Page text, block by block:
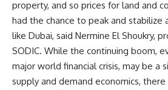
property, and so prices for land and
had the chance to peak and stabilize
like Dubai, said Nermine El Shoukry,
SODIC. While the continuing boom,
major world financial crisis, may be a
supply and demand economics,